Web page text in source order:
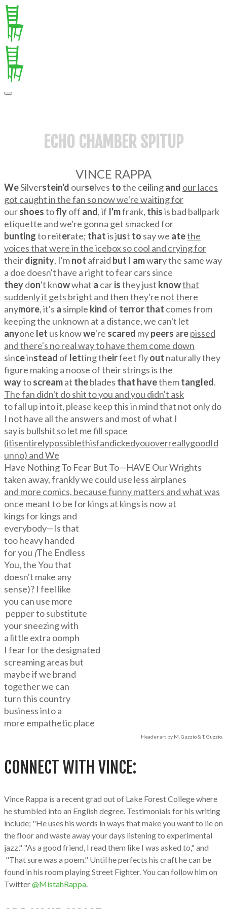
ECHO CHAMBER SPITUP
VINCE RAPPA
WeSilverstein'd ourselves tothe ceilingand our laces
got caught in the fan so now we're waiting for
ourshoestoflyoff and, if I'mfrank, thisis bad ballpark
etiquette and we're gonna get smacked for
buntingto reiterate; thatis just to say we atethe
voices that were in the icebox so cool and crying for
theirdignity, I'mnot afraid but I amwary the same way
a doe doesn't have a right to fear cars since
theydon't knowwhat a caristhey just knowthat
suddenly it gets bright and then they're not there
anymore, it's a simple kind of terror that comes from
keeping the unknown at a distance, we can't let
anyone let us knowwe're scared mypeers arepissed
and there's no real way to have them come down
sinceinstead of letting theirfeet flyout naturally they
figure making a noose of their strings is the
waytoscreamat theblades that havethemtangled.
The fan didn't do shit to you and you didn't ask
to fall up into it, please keep this in mind that not only do
I not have all the answers and most of what I
say is bullshit so let me fill space
(itisentirelypossiblethisfandickedyouoverreallygoodId
unno) and We
Have Nothing To Fear But To—HAVE Our Wrights
taken away, frankly we could use less airplanes
and more comics, because funny matters and what was
once meant to be for kings at kings is now at
kings for kings and
everybody—Is that
too heavy handed
for you (The Endless
You, the You that
doesn't make any
sense)? I feel like
you can use more
pepper to substitute
your sneezing with
a little extra oomph
I fear for the designated
screaming areas but
maybe if we brand
together we can
turn this country
business into a
more empathetic place
Header art by M. Guzzio & T. Guzzio.
CONNECT WITH VINCE:
Vince Rappa is a recent grad out of Lake Forest College where
he stumbled into an English degree. Testimonials for his writing
include; "He uses his words in ways that make you want to lie on
the floor and waste away your days listening to experimental
jazz," "As a good friend, I read them like I was asked to," and
"That sure was a poem." Until he perfects his craft he can be
found in his room playing Street Fighter. You can follow him on
Twitter@MistahRappa.​